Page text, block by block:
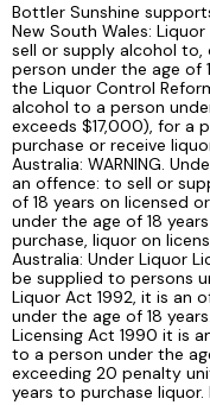
Bottler Sunshine
New South Wales:
sell or supply alcohol
person under the age of
the Liquor Control
alcohol to a person
exceeds $17,000), for a
purchase or receive
Australia: WARNING.
an offence: to sell or
of 18 years on licensed
under the age of 18
purchase, liquor on
Australia: Under Liquor
be supplied to persons
Liquor Act 1992, it is an
under the age of 18
Licensing Act 1990 it is
to a person under the
exceeding 20 penalty
years to purchase liquor.